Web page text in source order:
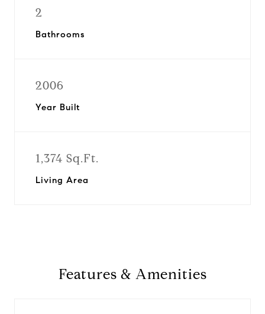
2
Bathrooms
2006
Year Built
1,374 Sq.Ft.
Living Area
Features & Amenities